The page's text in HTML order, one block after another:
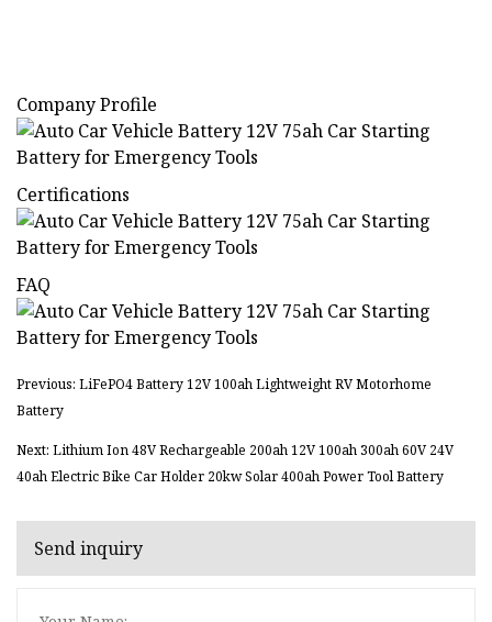
Company Profile
Certifications
FAQ
Previous: LiFePO4 Battery 12V 100ah Lightweight RV Motorhome
Battery
Next: Lithium Ion 48V Rechargeable 200ah 12V 100ah 300ah 60V 24V
40ah Electric Bike Car Holder 20kw Solar 400ah Power Tool Battery
Send inquiry